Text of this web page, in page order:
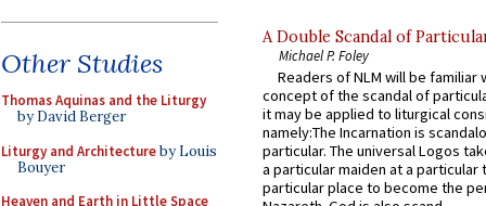
Other Studies
Thomas Aquinas and the Liturgy
by David Berger
Liturgy and Architectureby Louis
Bouyer
Heaven and Earth in Little Space
A Double Scandal of
Michael P. Foley
Readers of NLM will be familiar
concept of the scandal of
it may be applied to liturgical
namely:The Incarnation is
particular. The universal Logos
a particular maiden at a particular
particular place to become the